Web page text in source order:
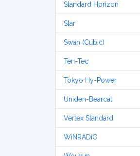
Standard Horizon
Star
Swan (Cubic)
Ten-Tec
Tokyo Hy-Power
Uniden-Bearcat
Vertex Standard
WiNRADiO